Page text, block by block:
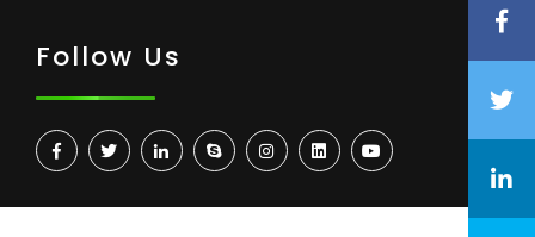
Follow Us